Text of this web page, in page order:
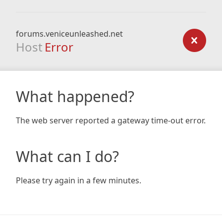
forums.veniceunleashed.net
Host Error
What happened?
The web server reported a gateway time-out error.
What can I do?
Please try again in a few minutes.